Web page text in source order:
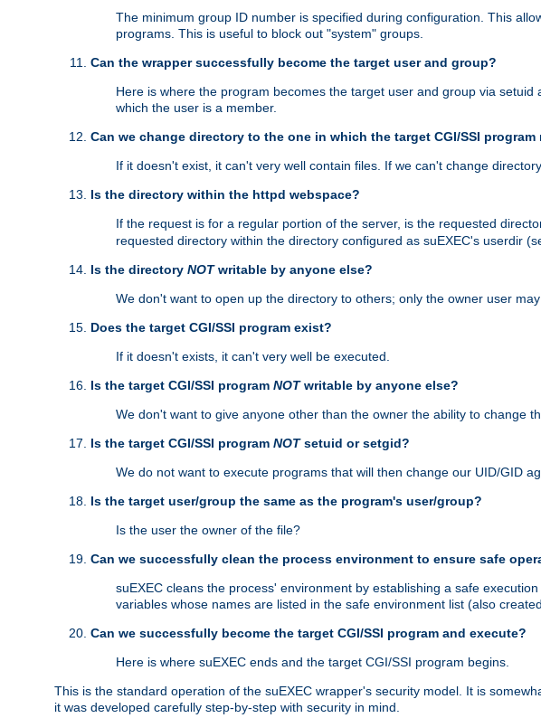
The minimum group ID number is specified during configuration. This
programs. This is useful to block out "system" groups.
Can the wrapper successfully become the target user and group?
Here is where the program becomes the target user and group via
which the user is a member.
Can we change directory to the one in which the target CGI/SSI program
If it doesn't exist, it can't very well contain files. If we can't change
Is the directory within the httpd webspace?
If the request is for a regular portion of the server, is the requested
requested directory within the directory configured as suEXEC's userdir
Is the directory NOTwritable by anyone else?
We don't want to open up the directory to others; only the owner user
Does the target CGI/SSI program exist?
If it doesn't exists, it can't very well be executed.
Is the target CGI/SSI program NOTwritable by anyone else?
We don't want to give anyone other than the owner the ability to change
Is the target CGI/SSI program NOTsetuid or setgid?
We do not want to execute programs that will then change our UID/GID
Is the target user/group the same as the program's user/group?
Is the user the owner of the file?
Can we successfully clean the process environment to ensure safe
suEXEC cleans the process' environment by establishing a safe
variables whose names are listed in the safe environment list (also
Can we successfully become the target CGI/SSI program and execute?
Here is where suEXEC ends and the target CGI/SSI program begins.
This is the standard operation of the suEXEC wrapper's security model. It is
it was developed carefully step-by-step with security in mind.